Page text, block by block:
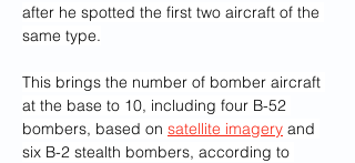
after he spotted the first two aircraft of the
same type.
This brings the number of bomber aircraft
at the base to 10, including four B-52
bombers, based on satellite imagery and
six B-2 stealth bombers, according to